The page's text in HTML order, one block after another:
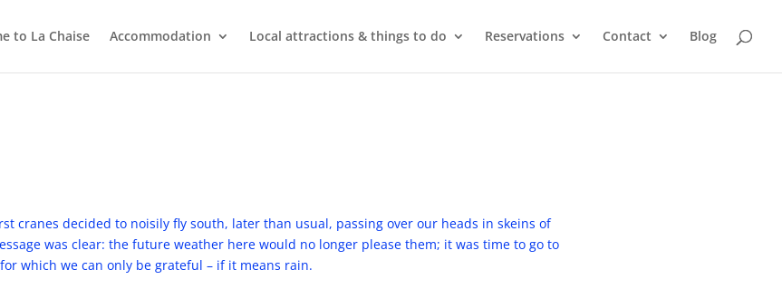
to La Chaise Accommodation Local attractions & things to do Reservations Contact Blog
cranes decided to noisily fly south, later than usual, passing over our heads in skeins of
was clear: the future weather here would no longer please them; it was time to go to
which we can only be grateful – if it means rain.